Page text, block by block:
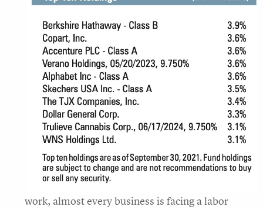
work, almost every business is facing a labor